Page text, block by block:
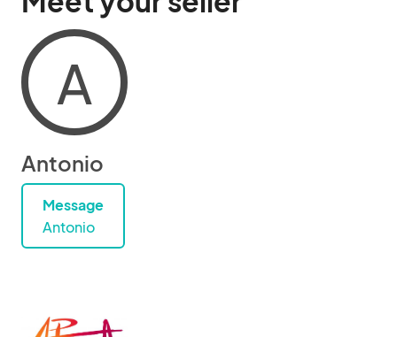
A
Antonio
Message
Antonio